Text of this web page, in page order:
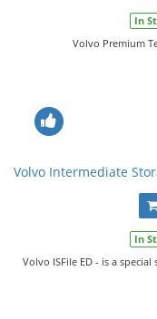
In
Volvo Premium
Volvo Intermediate
In
Volvo ISFile ED - is a